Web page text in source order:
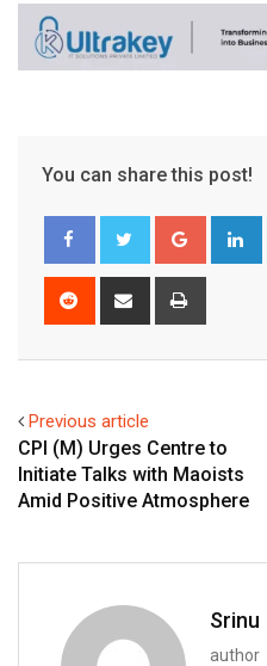
You can share this post!
Google+
Reddit
Share
Previous article
CPI (M) Urges Centre to
Initiate Talks with Maoists
Amid Positive Atmosphere
Srinu
author